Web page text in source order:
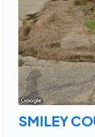
SMILEY